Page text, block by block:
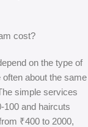
cost?
on the type of
about the same
simple services
and haircuts
₹400 to 2000,